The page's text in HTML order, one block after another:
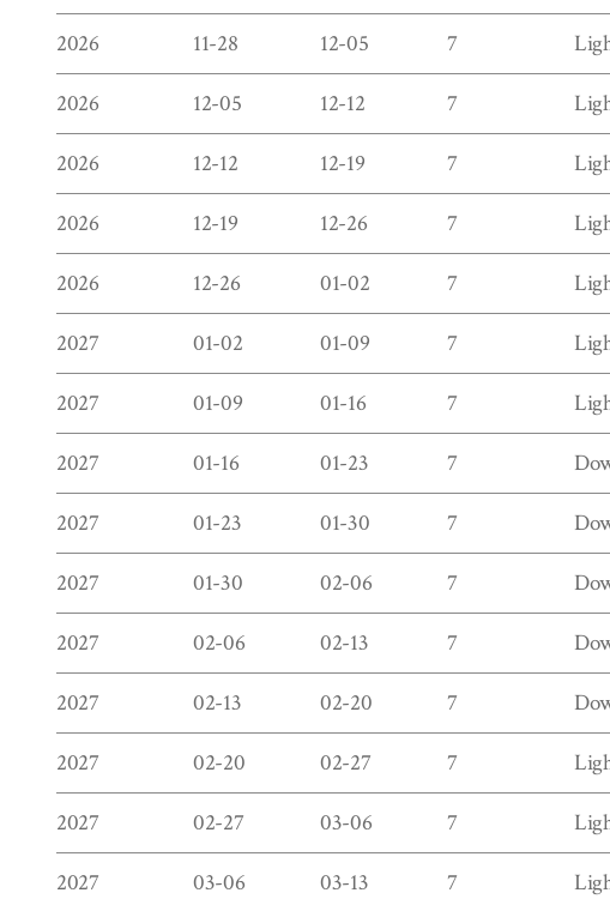
2026
11-28 12-05 7
2026
12-05 12-12 7
2026
12-12 12-19 7
2026
12-19 12-26 7
2026
12-26 01-02 7
2027
01-02 01-09 7
2027
01-09 01-16 7
2027
01-16 01-23 7
2027
01-23 01-30 7
2027
01-30 02-06 7
2027
02-06 02-13 7
2027
02-13 02-20 7
2027
02-20 02-27 7
2027
02-27 03-06 7
2027
03-06 03-13 7